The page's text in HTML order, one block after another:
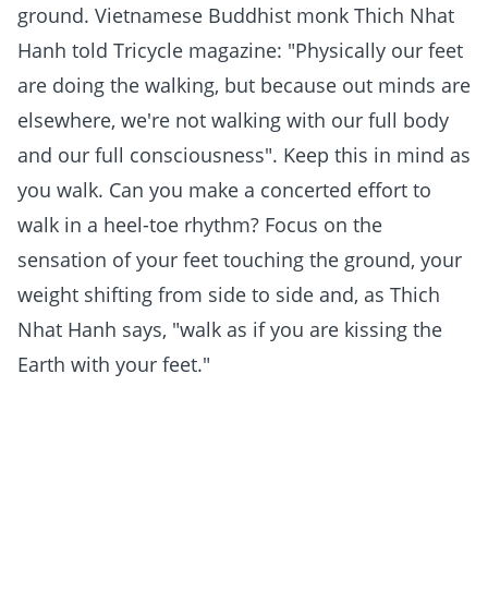
ground. Vietnamese Buddhist monk Thich Nhat
Hanh told Tricycle magazine: "Physically our feet
are doing the walking, but because out minds are
elsewhere, we're not walking with our full body
and our full consciousness". Keep this in mind as
you walk. Can you make a concerted effort to
walk in a heel-toe rhythm? Focus on the
sensation of your feet touching the ground, your
weight shifting from side to side and, as Thich
Nhat Hanh says, "walk as if you are kissing the
Earth with your feet."